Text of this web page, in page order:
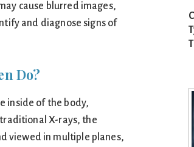
cause blurred images,
and diagnose signs of
Do?
inside of the body,
X-rays, the
viewed in multiple planes,